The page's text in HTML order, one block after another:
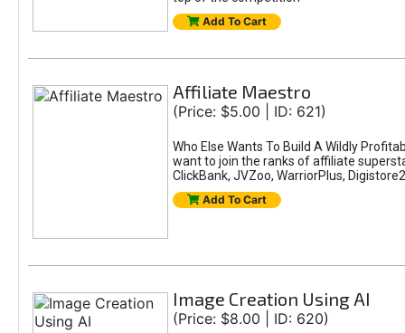
Add To Cart
Affiliate Maestro
(Price: $5.00 | ID: 621)
Who Else Wants To Build A Wildly
want to join the ranks of affiliate
ClickBank, JVZoo, WarriorPlus,
Add To Cart
Image Creation Using AI
(Price: $8.00 | ID: 620)